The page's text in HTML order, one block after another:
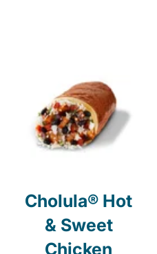
Cholula® Hot
& Sweet
Chicken